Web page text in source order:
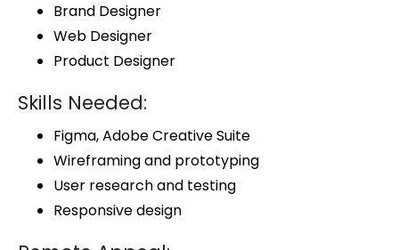
Brand Designer
Web Designer
Product Designer
Skills Needed:
Figma, Adobe Creative Suite
Wireframing and prototyping
User research and testing
Responsive design